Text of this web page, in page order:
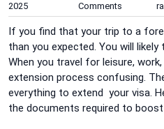
2025
Comments
If you find that your trip to a
than you expected. You will
When you travel for leisure,
extension process confusing.
everything to extend your visa.
the documents required to